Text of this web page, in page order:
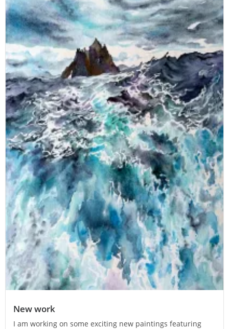
New work
I am working on some exciting new paintings featuring